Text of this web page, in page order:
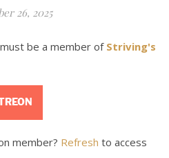
26, 2025
be a member of Striving's
member? Refresh to access